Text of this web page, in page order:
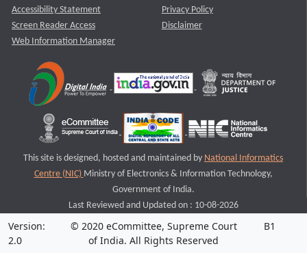
Accessibility Statement
Screen Reader Access
Web Information Manager
Privacy Policy
Disclaimer
This site is designed, hosted and maintained by National Informatics
Centre (NIC) Ministry of Electronics & Information Technology,
Government of India.
Last Reviewed and Updated on : 10-08-2026
Version:
2.0
© 2020 eCommittee, Supreme Court
of India. All Rights Reserved
B1